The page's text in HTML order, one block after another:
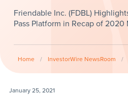
Friendable Inc. (FDBL)
Pass Platform in Recap of 2020
Home / InvestorWire NewsRoom /
January 25, 2021